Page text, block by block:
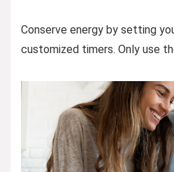
Conserve energy by setting
customized timers. Only use